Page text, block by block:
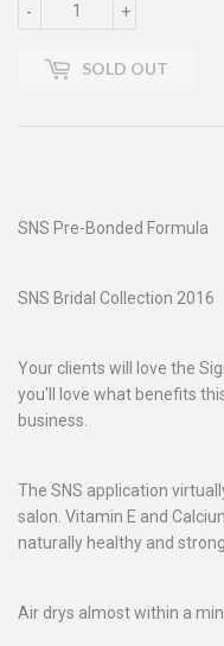
+
-
SOLD OUT
SNS Pre-Bonded Formula
SNS Bridal Collection 2016
Your clients will love the
you'll love what benefits
business.
The SNS application
salon. Vitamin E and
naturally healthy and strong.
Air drys almost within a